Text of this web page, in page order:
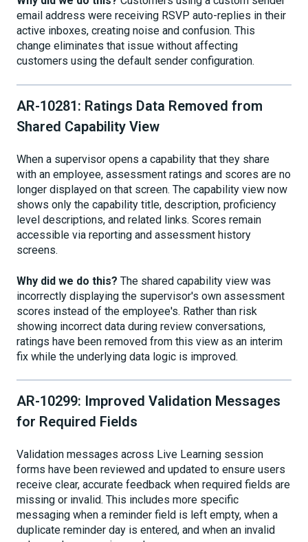
email address were receiving RSVP auto-replies in their
active inboxes, creating noise and confusion. This
change eliminates that issue without affecting
customers using the default sender configuration.
AR-10281: Ratings Data Removed from
Shared Capability View
When a supervisor opens a capability that they share
with an employee, assessment ratings and scores are no
longer displayed on that screen. The capability view now
shows only the capability title, description, proficiency
level descriptions, and related links. Scores remain
accessible via reporting and assessment history
screens.
Why did we do this? The shared capability view was
incorrectly displaying the supervisor's own assessment
scores instead of the employee's. Rather than risk
showing incorrect data during review conversations,
ratings have been removed from this view as an interim
fix while the underlying data logic is improved.
AR-10299: Improved Validation Messages
for Required Fields
Validation messages across Live Learning session
forms have been reviewed and updated to ensure users
receive clear, accurate feedback when required fields are
missing or invalid. This includes more specific
messaging when a reminder field is left empty, when a
duplicate reminder day is entered, and when an invalid